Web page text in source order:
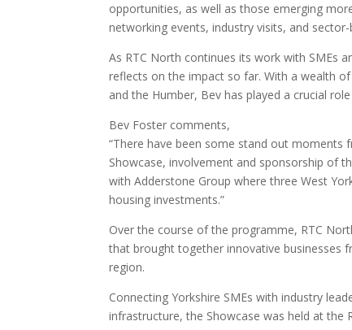
opportunities, as well as those emerging
networking events, industry visits, and
As RTC North continues its work with SMEs
reflects on the impact so far. With a wealth
and the Humber, Bev has played a crucial
Bev Foster comments,
“There have been some stand out moments
Showcase, involvement and sponsorship of
with Adderstone Group where three West
housing investments.”
Over the course of the programme, RTC
that brought together innovative businesses
region.
Connecting Yorkshire SMEs with industry
infrastructure, the Showcase was held at the